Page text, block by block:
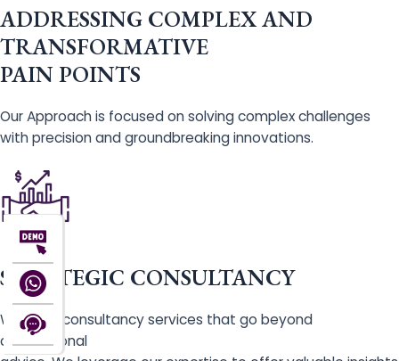
ADDRESSING COMPLEX AND
TRANSFORMATIVE
PAIN POINTS
Our Approach is focused on solving complex challenges
with precision and groundbreaking innovations.
STRATEGIC CONSULTANCY
We offer consultancy services that go beyond
conventional